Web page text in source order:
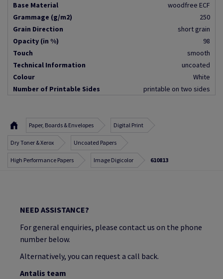
Base Material
woodfree ECF
Grammage (g/m2)
250
Grain Direction
short grain
Opacity (in %)
98
Touch
smooth
Technical Information
uncoated
Colour
White
Number of Printable Sides
printable on two sides
Paper, Boards & Envelopes Digital Print
Dry Toner & Xerox Uncoated Papers
High Performance Papers Image Digicolor 610813
NEED ASSISTANCE?
For general enquiries, please contact us on the phone
number below.
Alternatively, you can request a call back.
Antalis team